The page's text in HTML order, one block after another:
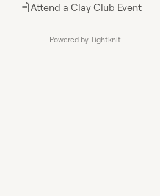
📄Attend a Clay Club Event
Powered by Tightknit